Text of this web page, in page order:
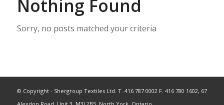
Nothing Found
Sorry, no posts matched your criteria
© Copyright - Shergroup Textiles Ltd. T. 416 787 0002 F. 416 780 1602, 67